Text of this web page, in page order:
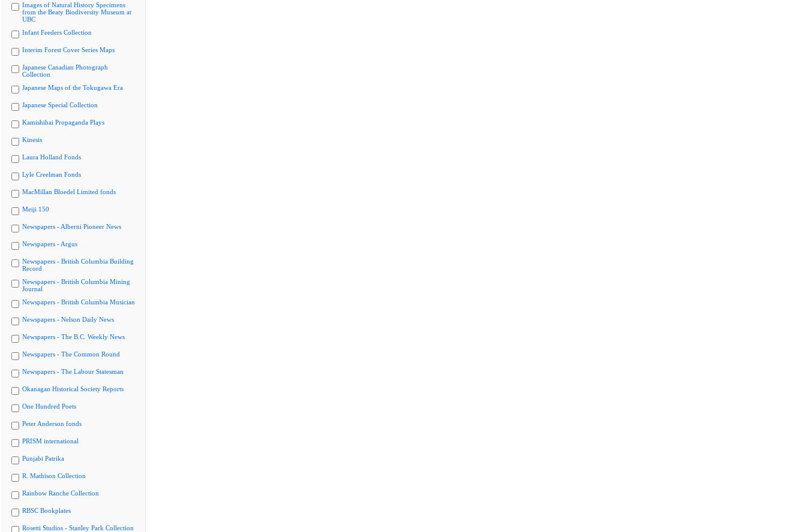
Images of Natural History Specimens
from the Beaty Biodiversity Museum at
UBC
Infant Feeders Collection
Interim Forest Cover Series Maps
Japanese Canadian Photograph
Collection
Japanese Maps of the Tokugawa Era
Japanese Special Collection
Kamishibai Propaganda Plays
Kinesis
Laura Holland Fonds
Lyle Creelman Fonds
MacMillan Bloedel Limited fonds
Meiji 150
Newspapers - Alberni Pioneer News
Newspapers - Argus
Newspapers - British Columbia Building
Record
Newspapers - British Columbia Mining
Journal
Newspapers - British Columbia Musician
Newspapers - Nelson Daily News
Newspapers - The B.C. Weekly News
Newspapers - The Common Round
Newspapers - The Labour Statesman
Okanagan Historical Society Reports
One Hundred Poets
Peter Anderson fonds
PRISM international
Punjabi Patrika
R. Mathison Collection
Rainbow Ranche Collection
RBSC Bookplates
Rosetti Studios - Stanley Park Collection